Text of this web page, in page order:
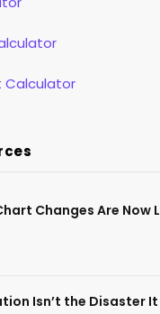
Calculator
Changes Are Now
Isn’t the Disaster It